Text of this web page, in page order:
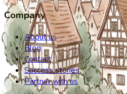
Company
About us
Blog
Contact
Success stories
Partner with us